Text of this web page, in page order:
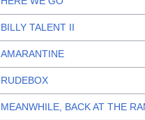
BILLY TALENT II
AMARANTINE
RUDEBOX
MEANWHILE, BACK AT THE